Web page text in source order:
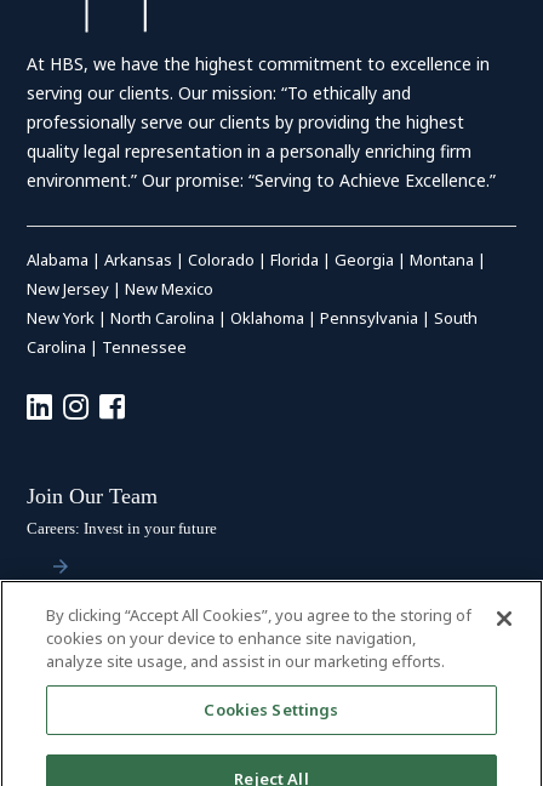
At HBS, we have the highest commitment to excellence in
serving our clients. Our mission: “To ethically and
professionally serve our clients by providing the highest
quality legal representation in a personally enriching firm
environment.” Our promise: “Serving to Achieve Excellence.”
Alabama |Arkansas |Colorado |Florida |Georgia |Montana |
New Jersey |New Mexico
New York |North Carolina |Oklahoma |Pennsylvania |South
Carolina | Tennessee
Join Our Team
Careers: Invest in your future
Stay Connected
Subscribe: Get the latest updates
By clicking “Accept All Cookies”, you agree to the storing of
cookies on your device to enhance site navigation,
analyze site usage, and assist in our marketing efforts.
Cookies Settings
Reject All